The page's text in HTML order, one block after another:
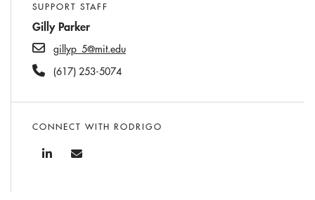
SUPPORT STAFF
Gilly Parker
gillyp_5@mit.edu
(617) 253-5074
CONNECT WITH RODRIGO